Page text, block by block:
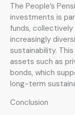
The People’s
investments is
funds, collectively
increasingly
sustainability.
assets such as
bonds, which
long-term
Conclusion